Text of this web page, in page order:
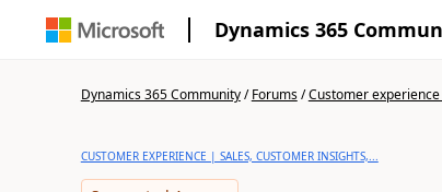
Dynamics 365
Dynamics 365 Community/Forums/Customer
CUSTOMER EXPERIENCE | SALES, CUSTOMER INSIGHTS,...